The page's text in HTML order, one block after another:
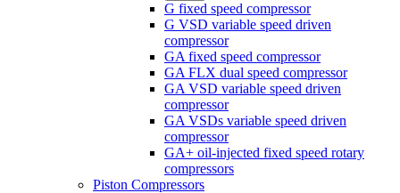
G fixed speed compressor
G VSD variable speed driven
compressor
GA fixed speed compressor
GA FLX dual speed compressor
GA VSD variable speed driven
compressor
GA VSDs variable speed driven
compressor
GA+ oil-injected fixed speed rotary
compressors
Piston Compressors